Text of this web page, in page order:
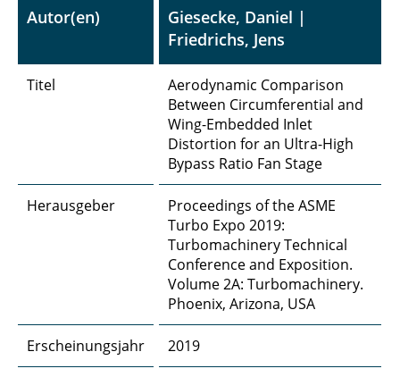
porösen Materialien
A3 - Integrierte Antriebe
A4 - Poröse Materialien
A5 - DNS and LES bei porösen Oberflächen
A6 - Entstehung und Vorhersage von
A8 - Skalenauflösende Simulationen von
Umströmungsschall
B1 - Konditionierte Coanda-Strahlen
B2 - Adaptive Systeme für die
Strömungskontrolle
Autor(en)
Giesecke, Daniel |
Friedrichs, Jens
Titel
Aerodynamic Comparison
Between Circumferential and
Wing-Embedded Inlet
Distortion for an Ultra-High
Bypass Ratio Fan Stage
Herausgeber
Proceedings of the ASME
Turbo Expo 2019:
Turbomachinery Technical
Conference and Exposition.
Volume 2A: Turbomachinery.
Phoenix, Arizona, USA
Erscheinungsjahr 2019